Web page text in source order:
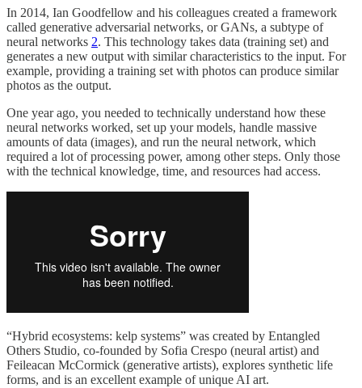
In 2014, Ian Goodfellow and his colleagues created a framework
called generative adversarial networks, or GANs, a subtype of
neural networks 2. This technology takes data (training set) and
generates a new output with similar characteristics to the input. For
example, providing a training set with photos can produce similar
photos as the output.
One year ago, you needed to technically understand how these
neural networks worked, set up your models, handle massive
amounts of data (images), and run the neural network, which
required a lot of processing power, among other steps. Only those
with the technical knowledge, time, and resources had access.
“Hybrid ecosystems: kelp systems” was created by Entangled
Others Studio, co-founded by Sofia Crespo (neural artist) and
Feileacan McCormick (generative artists), explores synthetic life
forms, and is an excellent example of unique AI art.